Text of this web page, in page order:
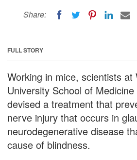
Share:
FULL STORY
Working in mice, scientists at
University School of
devised a treatment that
nerve injury that occurs in
neurodegenerative disease
cause of blindness.